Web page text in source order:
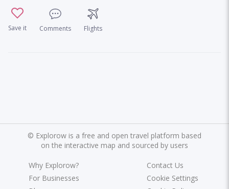
Save it Comments Flights
© Explorow is a free and open travel platform based
on the interactive map and sourced by users
Why Explorow?
For Businesses
Contact Us
Cookie Settings